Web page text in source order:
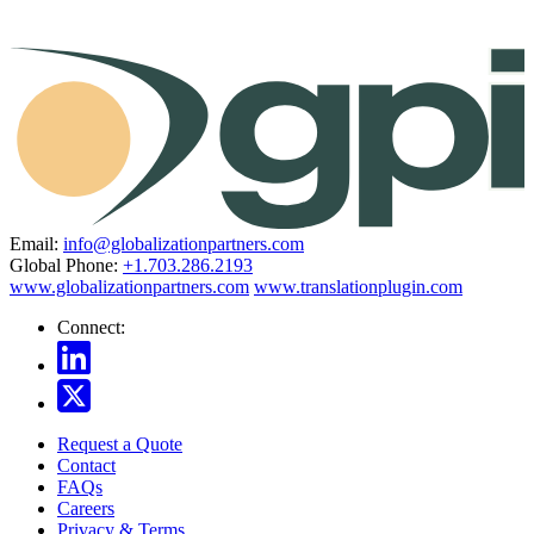
Email: info@globalizationpartners.com
Global Phone: +1.703.286.2193
www.globalizationpartners.com www.translationplugin.com
Connect:
Request a Quote
Contact
FAQs
Careers
Privacy & Terms